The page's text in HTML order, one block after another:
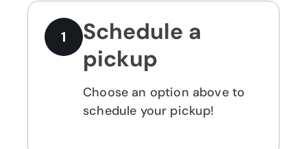
1
Schedule a
pickup
Choose an option above to
schedule your pickup!